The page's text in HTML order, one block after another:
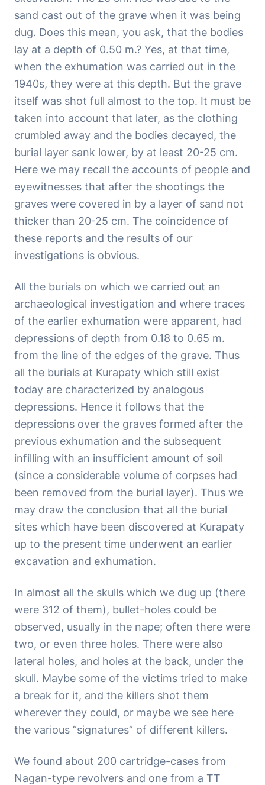
sand cast out of the grave when it was being
dug. Does this mean, you ask, that the bodies
lay at a depth of 0.50 m.? Yes, at that time,
when the exhumation was carried out in the
1940s, they were at this depth. But the grave
itself was shot full almost to the top. It must be
taken into account that later, as the clothing
crumbled away and the bodies decayed, the
burial layer sank lower, by at least 20-25 cm.
Here we may recall the accounts of people and
eyewitnesses that after the shootings the
graves were covered in by a layer of sand not
thicker than 20-25 cm. The coincidence of
these reports and the results of our
investigations is obvious.
All the burials on which we carried out an
archaeological investigation and where traces
of the earlier exhumation were apparent, had
depressions of depth from 0.18 to 0.65 m.
from the line of the edges of the grave. Thus
all the burials at Kurapaty which still exist
today are characterized by analogous
depressions. Hence it follows that the
depressions over the graves formed after the
previous exhumation and the subsequent
infilling with an insufficient amount of soil
(since a considerable volume of corpses had
been removed from the burial layer). Thus we
may draw the conclusion that all the burial
sites which have been discovered at Kurapaty
up to the present time underwent an earlier
excavation and exhumation.
In almost all the skulls which we dug up (there
were 312 of them), bullet-holes could be
observed, usually in the nape; often there were
two, or even three holes. There were also
lateral holes, and holes at the back, under the
skull. Maybe some of the victims tried to make
a break for it, and the killers shot them
wherever they could, or maybe we see here
the various “signatures” of different killers.
We found about 200 cartridge-cases from
Nagan-type revolvers and one from a TT